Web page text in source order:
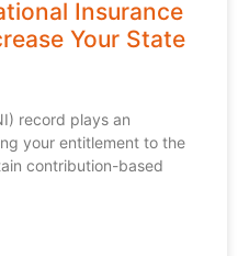
Insurance
Your State
record plays an
your entitlement to the
contribution-based